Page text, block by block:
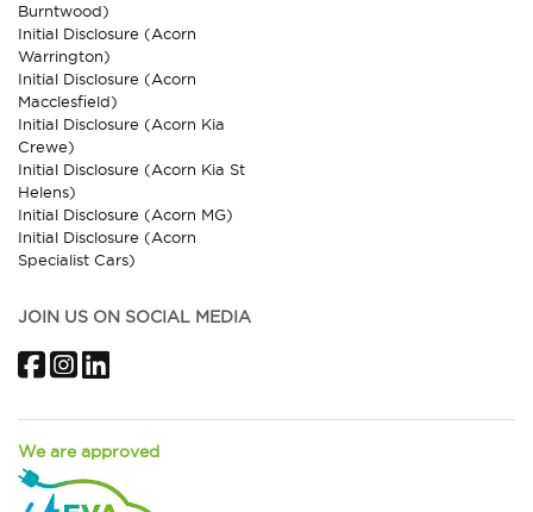
Burntwood)
Initial Disclosure (Acorn
Warrington)
Initial Disclosure (Acorn
Macclesfield)
Initial Disclosure (Acorn Kia
Crewe)
Initial Disclosure (Acorn Kia St
Helens)
Initial Disclosure (Acorn MG)
Initial Disclosure (Acorn
Specialist Cars)
JOIN US ON SOCIAL MEDIA
FacebookInstagram
We are approved